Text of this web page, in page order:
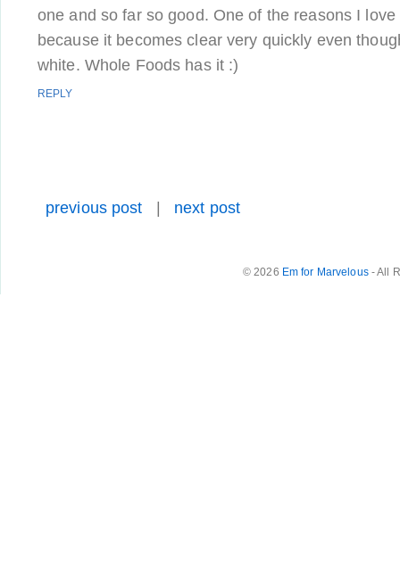
one and so far so good. One of the reasons I
because it becomes clear very quickly even
white. Whole Foods has it :)
REPLY
previous post next post
© 2026 Em for Marvelous- All